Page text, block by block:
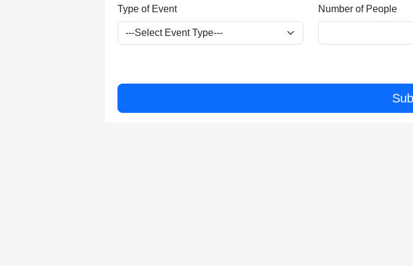
Type of Event Number of People